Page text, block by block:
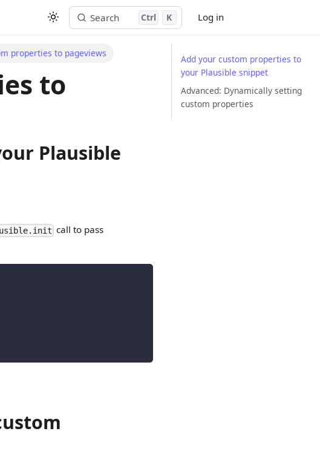
Log in
Search Ctrl K
properties to pageviews
to
Plausible
call to pass
Add your custom properties to
your Plausible snippet
Advanced: Dynamically setting
custom properties